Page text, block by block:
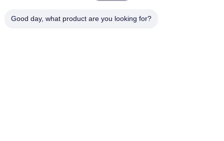
Good day, what product are you looking for?